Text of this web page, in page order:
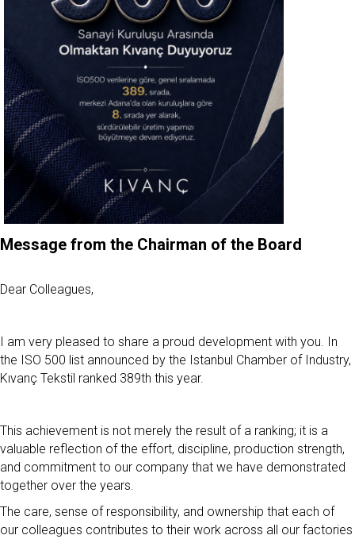
Message from the Chairman of the Board
Dear Colleagues,
I am very pleased to share a proud development with you. In
the ISO 500 list announced by the Istanbul Chamber of Industry,
Kıvanç Tekstil ranked 389th this year.
This achievement is not merely the result of a ranking; it is a
valuable reflection of the effort, discipline, production strength,
and commitment to our company that we have demonstrated
together over the years.
The care, sense of responsibility, and ownership that each of
our colleagues contributes to their work across all our factories